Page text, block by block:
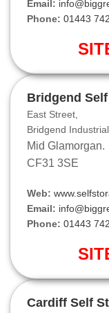
Email:
Phone: 01443
Bridgend
East Street,
Bridgend
Mid Glamorgan.
CF31 3SE
Web:
Email:
Phone: 01443
Cardiff Self